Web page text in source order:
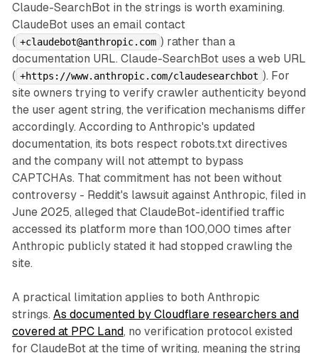
Claude-SearchBot in the strings is worth examining.
ClaudeBot uses an email contact
( +claudebot@anthropic.com ) rather than a
documentation URL. Claude-SearchBot uses a web URL
( +https://www.anthropic.com/claudesearchbot ). For
site owners trying to verify crawler authenticity beyond
the user agent string, the verification mechanisms differ
accordingly. According to Anthropic's updated
documentation, its bots respect robots.txt directives
and the company will not attempt to bypass
CAPTCHAs. That commitment has not been without
controversy - Reddit's lawsuit against Anthropic, filed in
June 2025, alleged that ClaudeBot-identified traffic
accessed its platform more than 100,000 times after
Anthropic publicly stated it had stopped crawling the
site.
A practical limitation applies to both Anthropic
strings. As documented by Cloudflare researchers and
covered at PPC Land, no verification protocol existed
for ClaudeBot at the time of writing, meaning the string